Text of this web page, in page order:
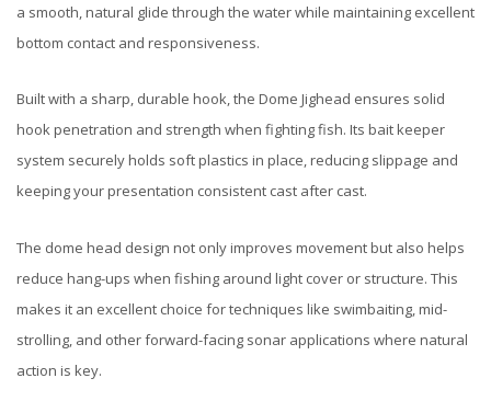
a smooth, natural glide through the water while maintaining excellent
bottom contact and responsiveness.
Built with a sharp, durable hook, the Dome Jighead ensures solid
hook penetration and strength when fighting fish. Its bait keeper
system securely holds soft plastics in place, reducing slippage and
keeping your presentation consistent cast after cast.
The dome head design not only improves movement but also helps
reduce hang-ups when fishing around light cover or structure. This
makes it an excellent choice for techniques like swimbaiting, mid-
strolling, and other forward-facing sonar applications where natural
action is key.